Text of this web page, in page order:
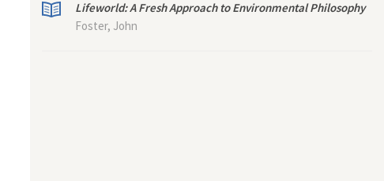
Lifeworld: A Fresh Approach to Environmental Philosophy
Foster, John